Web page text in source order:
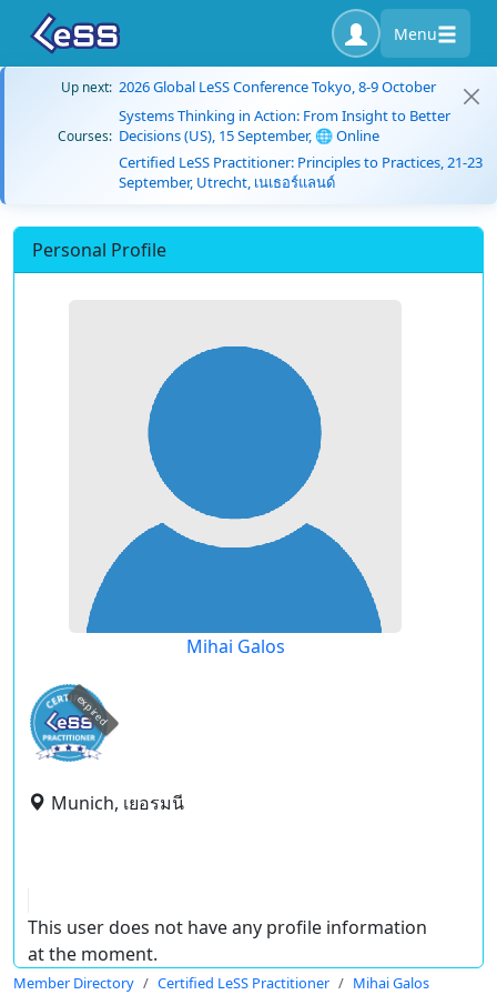
Menu
Up next: 2026 Global LeSS Conference Tokyo, 8-9 October
Courses:
Systems Thinking in Action: From Insight to Better
Decisions (US), 15 September, 🌐 Online
Certified LeSS Practitioner: Principles to Practices, 21-23
September, Utrecht, เนเธอร์แลนด์
Personal Profile
Mihai Galos
expired
Munich, เยอรมนี
This user does not have any profile information
at the moment.
Member Directory Certified LeSS Practitioner Mihai Galos